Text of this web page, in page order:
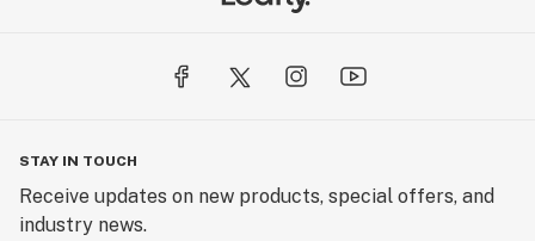
STAY IN TOUCH
Receive updates on new products, special offers, and
industry news.